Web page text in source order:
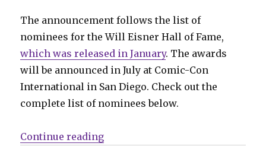
The announcement follows the list of
nominees for the Will Eisner Hall of Fame,
which was released in January. The awards
will be announced in July at Comic-Con
International in San Diego. Check out the
complete list of nominees below.
Continue reading“2019 Eisner Award nominees